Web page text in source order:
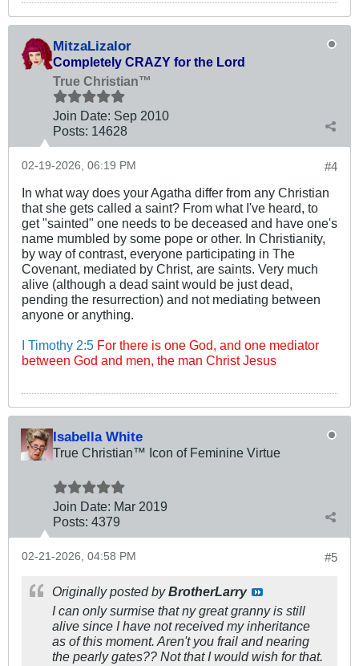
MitzaLizalor
Completely CRAZY for the Lord
True Christian™
Join Date: Sep 2010
Posts: 14628
#4
02-19-2026, 06:19 PM
In what way does your Agatha differ from any Christian
that she gets called a saint? From what I've heard, to
get "sainted" one needs to be deceased and have one's
name mumbled by some pope or other. In Christianity,
by way of contrast, everyone participating in The
Covenant, mediated by Christ, are saints. Very much
alive (although a dead saint would be just dead,
pending the resurrection) and not mediating between
anyone or anything.
I Timothy 2:5 For there is one God, and one mediator
between God and men, the man Christ Jesus
Isabella White
True Christian™ Icon of Feminine Virtue
Join Date: Mar 2019
Posts: 4379
#5
02-21-2026, 04:58 PM
Originally posted byBrotherLarry
I can only surmise that ny great granny is still
alive since I have not received my inheritance
as of this moment. Aren't you frail and nearing
the pearly gates?? Not that I would wish for that.